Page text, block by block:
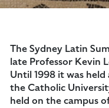
The Sydney Latin
late Professor Kevin
Until 1998 it was
the Catholic
held on the campus